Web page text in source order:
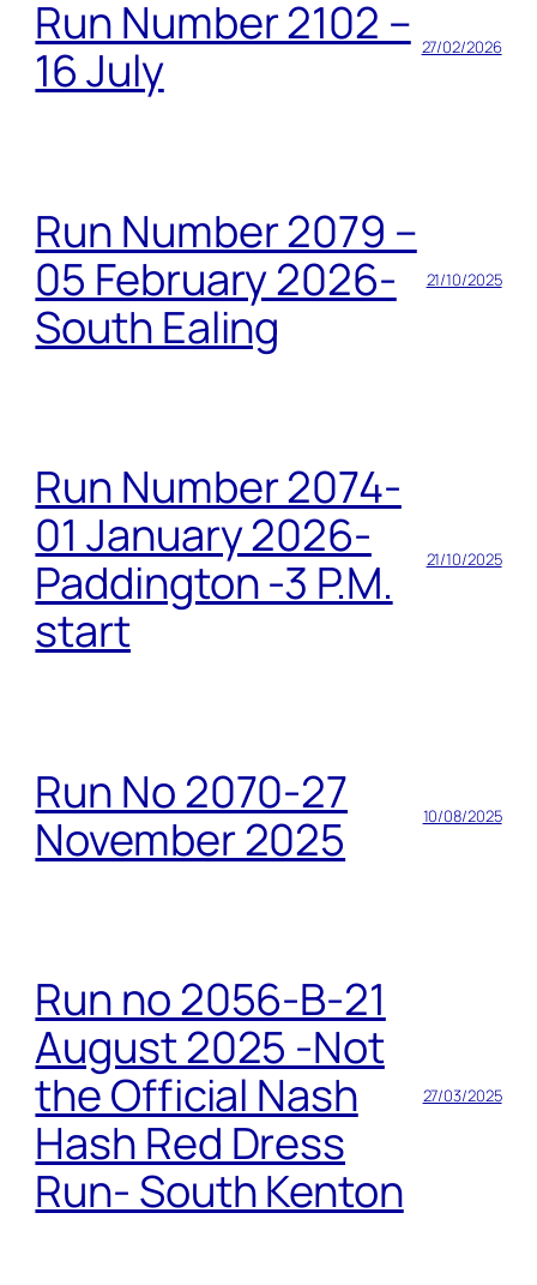
Run Number 2102 –
16 July
27/02/2026
Run Number 2079 –
05 February 2026-
South Ealing
21/10/2025
Run Number 2074-
01 January 2026-
Paddington -3 P.M.
start
21/10/2025
Run No 2070-27
November 2025
10/08/2025
Run no 2056-B-21
August 2025 -Not
the Official Nash
Hash Red Dress
Run- South Kenton
27/03/2025